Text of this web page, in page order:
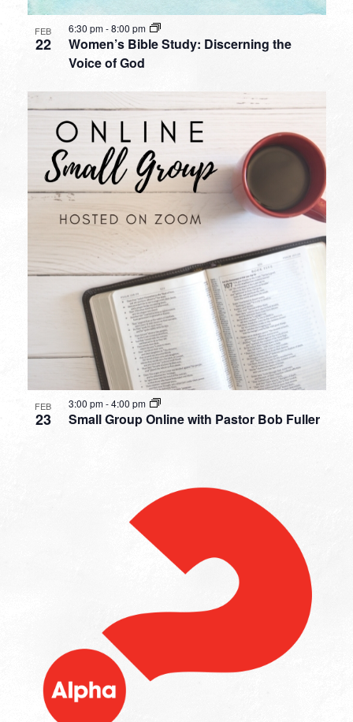
FEB
22
Women’s Bible Study: Discerning the
Voice of God
6:30 pm-8:00 pm
FEB
23 Small Group Online with Pastor Bob Fuller
3:00 pm-4:00 pm